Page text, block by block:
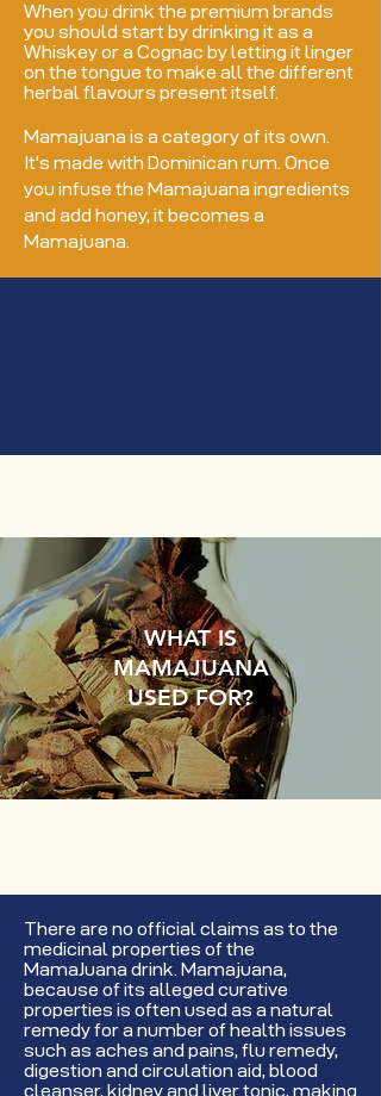
When you drink the premium brands
you should start by drinking it as a
Whiskey or a Cognac by letting it linger
on the tongue to make all the different
herbal flavours present itself.
Mamajuana is a category of its own.
It's made with Dominican rum. Once
you infuse the Mamajuana ingredients
and add honey, it becomes a
Mamajuana.
WHAT IS
MAMAJUANA
USED FOR?
There are no official claims as to the
medicinal properties of the
MamaJuana drink. Mamajuana,
because of its alleged curative
properties is often used as a natural
remedy for a number of health issues
such as aches and pains, flu remedy,
digestion and circulation aid, blood
cleanser, kidney and liver tonic, making